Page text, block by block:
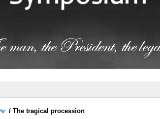
/The tragical procession